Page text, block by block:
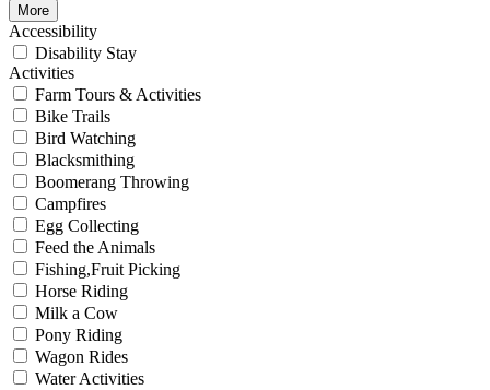
More
Accessibility
Disability Stay
Activities
Farm Tours & Activities
Bike Trails
Bird Watching
Blacksmithing
Boomerang Throwing
Campfires
Egg Collecting
Feed the Animals
Fishing,Fruit Picking
Horse Riding
Milk a Cow
Pony Riding
Wagon Rides
Water Activities